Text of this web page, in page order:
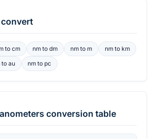
convert
to cm nm todm nm to m nm to km
to au nm to pc
conversion table